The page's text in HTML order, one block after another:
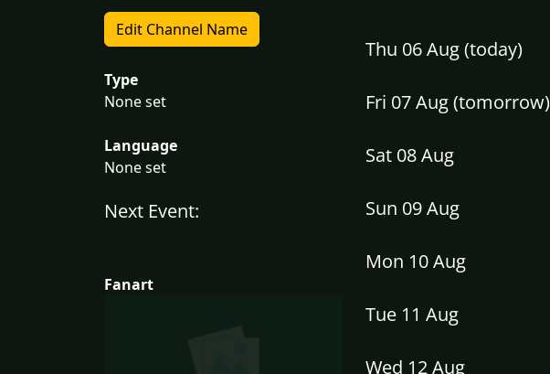
Edit Channel Name
Type
None set
Language
None set
Next Event:
Fanart
Thu 06 Aug (today)
Fri 07 Aug (tomorrow)
Sat 08 Aug
Sun 09 Aug
Mon 10 Aug
Tue 11 Aug
Wed 12 Aug